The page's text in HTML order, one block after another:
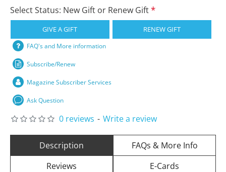
Select Status: New Gift or Renew Gift
GIVE A GIFT RENEW GIFT
FAQ's and More information
Subscribe/Renew
Magazine Subscriber Services
Ask Question
0 reviews - Write a review
Description
FAQs & More Info
Reviews
E-Cards